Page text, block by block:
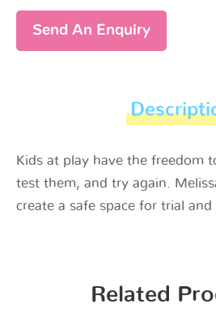
Send An Enquiry
Kids at play have the freedom
test them, and try again.
create a safe space for trial and
Related